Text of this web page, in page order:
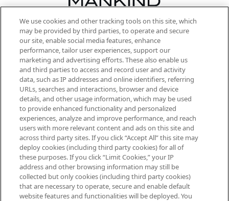
Be the first to know about the latest
arrivals, from niche and established
brands, seasonal trends and receive
exclusive editorial from the Sunday
Supplement.
Cookie Consent
Do Not Sell or Share My Personal
Information
HELP & INFORMATION
ABOUT MANKIND
TERMS & CONDITIONS
We use cookies and other tracking tools on this site, which
may be provided by third parties, to operate and secure
our site, enable social media features, enhance
performance, tailor user experiences, support our
marketing and advertising efforts. These also enable us
and third parties to access and record user and activity
data, such as IP addresses and online identifiers, referring
URLs, searches and interactions, browser and device
details, and other usage information, which may be used
to provide enhanced functionality and personalized
experiences, analyze and improve performance, and reach
users with more relevant content and ads on this site and
across third party sites. If you click “Accept All” this site may
deploy cookies (including third party cookies) for all of
these purposes. If you click “Limit Cookies,” your IP
address and other browsing information may still be
collected but only cookies (including third party cookies)
that are necessary to operate, secure and enable default
website features and functionalities will be deployed. You